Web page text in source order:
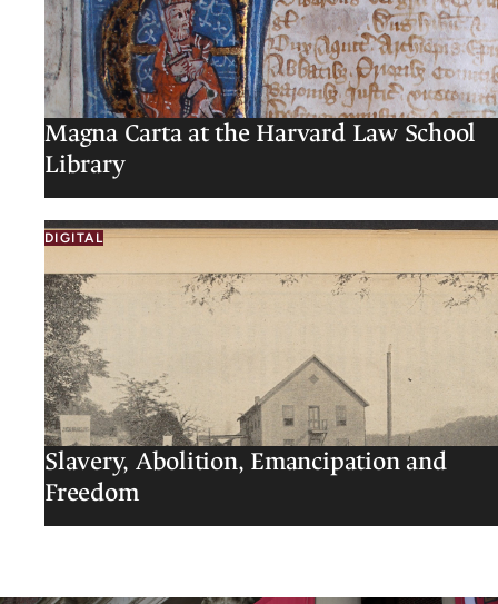
Magna Carta at the Harvard Law School
Library
DIGITAL
Slavery, Abolition, Emancipation and
Freedom